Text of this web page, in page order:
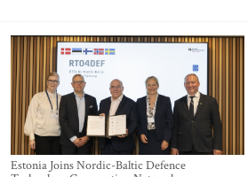
Estonia Joins Nordic-Baltic Defence